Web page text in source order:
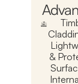
&